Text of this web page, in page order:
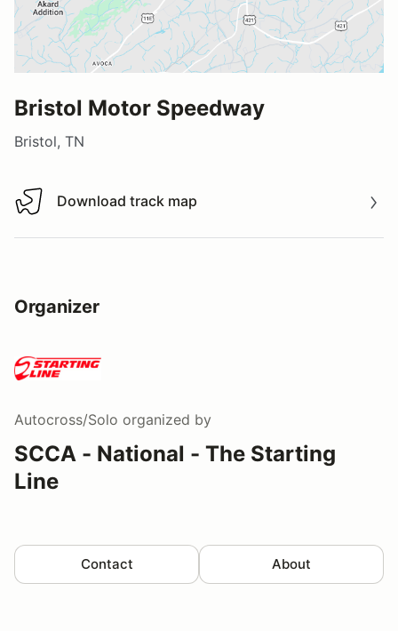
Bristol Motor Speedway
Bristol, TN
Download track map
Download track map
Organizer
Autocross/Solo organized by
SCCA - National - The Starting
Line
Contact About